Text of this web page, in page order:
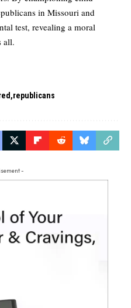
in Missouri and
test, revealing a moral
all.
republicans
-